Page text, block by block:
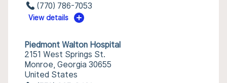
(770) 786-7053
View details
Piedmont Walton Hospital
2151 West Springs St.
Monroe, Georgia 30655
United States